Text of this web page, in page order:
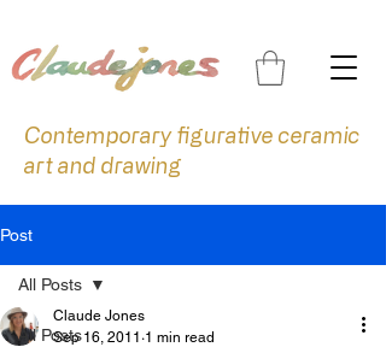
Contemporary figurative ceramic
art and drawing
Post
All Posts
All Posts
Claude Jones
Sep 16, 2011 1 min read